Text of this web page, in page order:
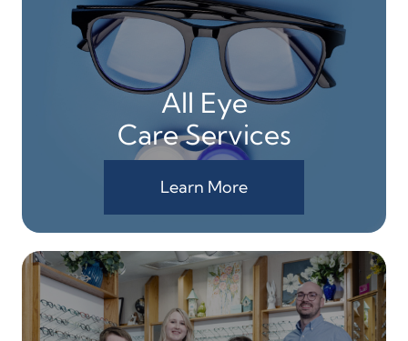
All Eye
Care Services
Learn More